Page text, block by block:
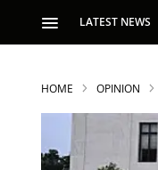
LATEST NEWS
HOME OPINION